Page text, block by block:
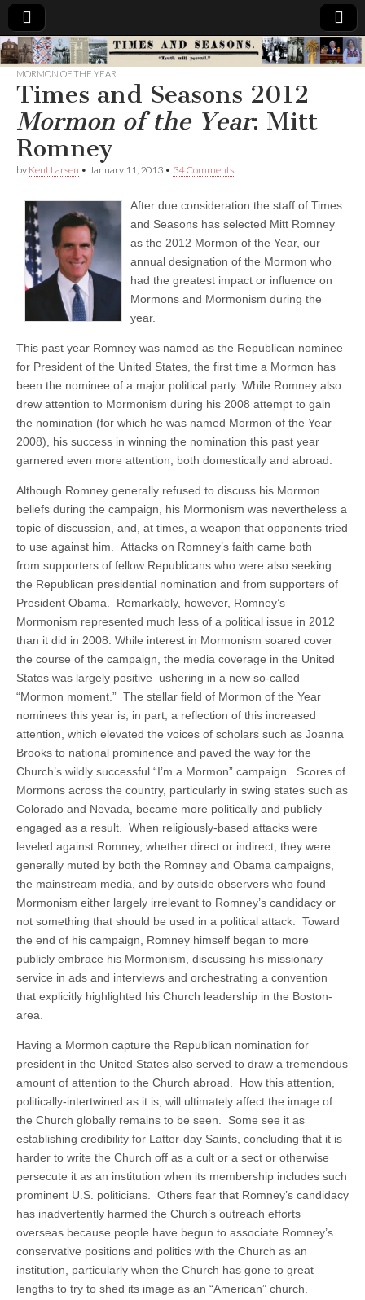
Times
&
Seasons
MORMON OF THE YEAR
Times and Seasons 2012
Mormon of the Year: Mitt
Romney
by Kent Larsen • January 11, 2013 • 34 Comments
After due consideration the staff of Times
and Seasons has selected Mitt Romney
as the 2012 Mormon of the Year, our
annual designation of the Mormon who
had the greatest impact or influence on
Mormons and Mormonism during the
year.
This past year Romney was named as the Republican nominee
for President of the United States, the first time a Mormon has
been the nominee of a major political party. While Romney also
drew attention to Mormonism during his 2008 attempt to gain
the nomination (for which he was named Mormon of the Year
2008), his success in winning the nomination this past year
garnered even more attention, both domestically and abroad.
Although Romney generally refused to discuss his Mormon
beliefs during the campaign, his Mormonism was nevertheless a
topic of discussion, and, at times, a weapon that opponents tried
to use against him. Attacks on Romney’s faith came both
from supporters of fellow Republicans who were also seeking
the Republican presidential nomination and from supporters of
President Obama. Remarkably, however, Romney’s
Mormonism represented much less of a political issue in 2012
than it did in 2008. While interest in Mormonism soared cover
the course of the campaign, the media coverage in the United
States was largely positive–ushering in a new so-called
“Mormon moment.” The stellar field of Mormon of the Year
nominees this year is, in part, a reflection of this increased
attention, which elevated the voices of scholars such as Joanna
Brooks to national prominence and paved the way for the
Church’s wildly successful “I’m a Mormon” campaign. Scores of
Mormons across the country, particularly in swing states such as
Colorado and Nevada, became more politically and publicly
engaged as a result. When religiously-based attacks were
leveled against Romney, whether direct or indirect, they were
generally muted by both the Romney and Obama campaigns,
the mainstream media, and by outside observers who found
Mormonism either largely irrelevant to Romney’s candidacy or
not something that should be used in a political attack. Toward
the end of his campaign, Romney himself began to more
publicly embrace his Mormonism, discussing his missionary
service in ads and interviews and orchestrating a convention
that explicitly highlighted his Church leadership in the Boston-
area.
Having a Mormon capture the Republican nomination for
president in the United States also served to draw a tremendous
amount of attention to the Church abroad. How this attention,
politically-intertwined as it is, will ultimately affect the image of
the Church globally remains to be seen. Some see it as
establishing credibility for Latter-day Saints, concluding that it is
harder to write the Church off as a cult or a sect or otherwise
persecute it as an institution when its membership includes such
prominent U.S. politicians. Others fear that Romney’s candidacy
has inadvertently harmed the Church’s outreach efforts
overseas because people have begun to associate Romney’s
conservative positions and politics with the Church as an
institution, particularly when the Church has gone to great
lengths to try to shed its image as an “American” church.